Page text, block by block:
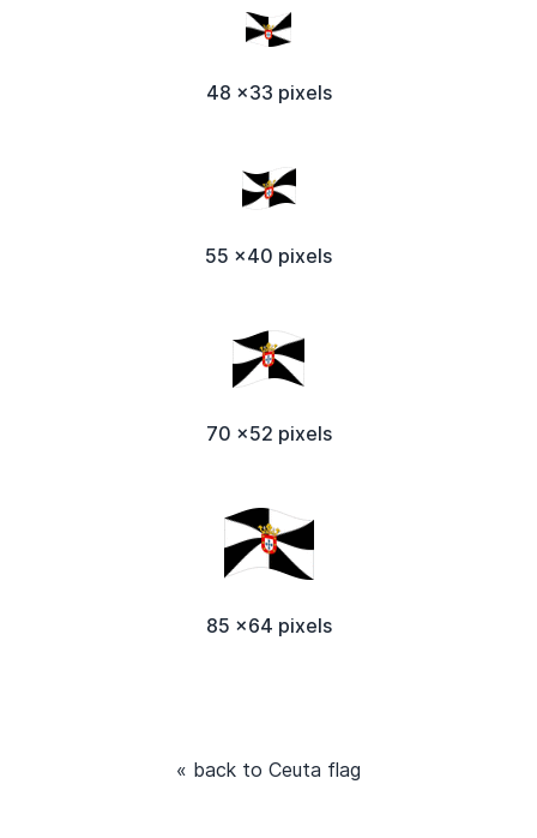
48 x33 pixels
55 x40 pixels
70 x52 pixels
85 x64 pixels
« back to Ceuta flag